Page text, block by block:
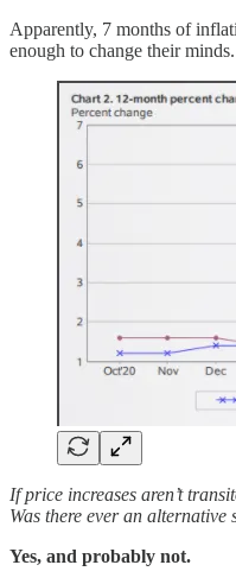
Apparently, 7 months of
enough to change their minds.
If price increases aren’t
Was there ever an alternative
Yes, and probably not.